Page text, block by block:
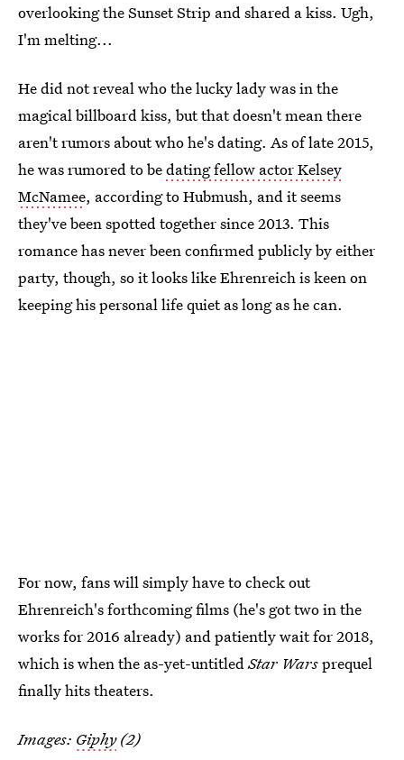
overlooking the Sunset Strip and shared a kiss. Ugh,
I'm melting...
He did not reveal who the lucky lady was in the
magical billboard kiss, but that doesn't mean there
aren't rumors about who he's dating. As of late 2015,
he was rumored to bedating fellow actor Kelsey
McNamee, according to Hubmush, and it seems
they've been spotted together since 2013. This
romance has never been confirmed publicly by either
party, though, so it looks like Ehrenreich is keen on
keeping his personal life quiet as long as he can.
For now, fans will simply have to check out
Ehrenreich's forthcoming films (he's got two in the
works for 2016 already) and patiently wait for 2018,
which is when the as-yet-untitledStar Warsprequel
finally hits theaters.
Images: Giphy(2)